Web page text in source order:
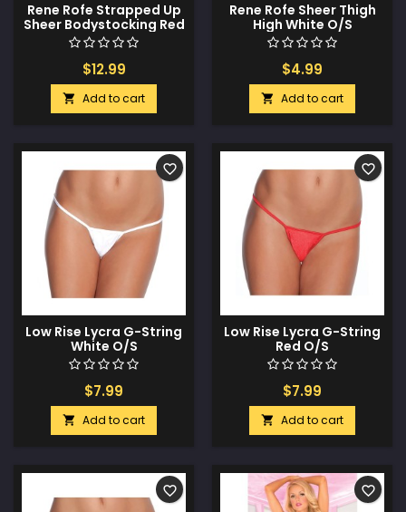
Rene Rofe Strapped Up
Sheer Bodystocking Red
O/S
$12.99
 Add to cart
Rene Rofe Sheer Thigh
High White O/S
$4.99
 Add to cart
Low Rise Lycra G-String
White O/S
$7.99
 Add to cart
favorite_border
Low Rise Lycra G-String
Red O/S
$7.99
 Add to cart
favorite_border
favorite_border favorite_border